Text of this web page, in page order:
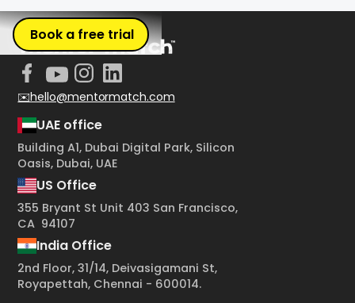
Book a free trial
✉️hello@mentormatch.com
UAE office
Building A1, Dubai Digital Park, Silicon
Oasis, Dubai, UAE
US Office
355 Bryant St Unit 403 San Francisco,
CA 94107
India Office
2nd Floor, 31/14, Deivasigamani St,
Royapettah, Chennai - 600014.